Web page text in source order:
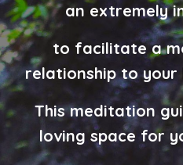
an extremely
to facilitatea
relationship to your
This meditation
loving space for